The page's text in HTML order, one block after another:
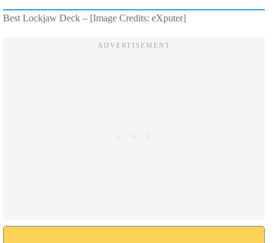
Best Lockjaw Deck – [Image Credits: eXputer]